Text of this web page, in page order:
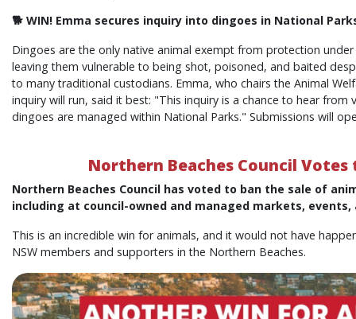
🐕 WIN! Emma secures inquiry into dingoes in National
Dingoes are the only native animal exempt from protection
leaving them vulnerable to being shot, poisoned, and baited
to many traditional custodians. Emma, who chairs the Animal
inquiry will run, said it best: "This inquiry is a chance to hear
dingoes are managed within National Parks." Submissions will
Northern Beaches Council Votes
Northern Beaches Council has voted to ban the sale of
including at council-owned and managed markets, events,
This is an incredible win for animals, and it would not have
NSW members and supporters in the Northern Beaches.